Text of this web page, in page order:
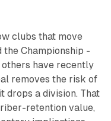
clubs that move
the Championship -
others have recently
removes the risk of
drops a division. That
retention value,